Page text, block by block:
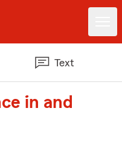
Text
in and